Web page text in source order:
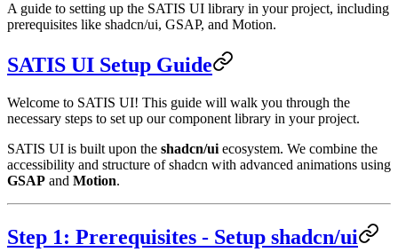
A guide to setting up the SATIS UI library in your project, including
prerequisites like shadcn/ui, GSAP, and Motion.
SATIS UI Setup Guide
Welcome to SATIS UI! This guide will walk you through the
necessary steps to set up our component library in your project.
SATIS UI is built upon the shadcn/ui ecosystem. We combine the
accessibility and structure of shadcn with advanced animations using
GSAP and Motion.
Step 1: Prerequisites - Setup shadcn/ui